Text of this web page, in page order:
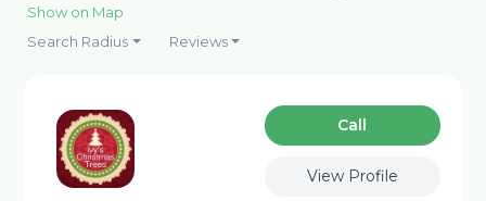
Show on Map
Search Radius
Reviews
Сall
View Profile